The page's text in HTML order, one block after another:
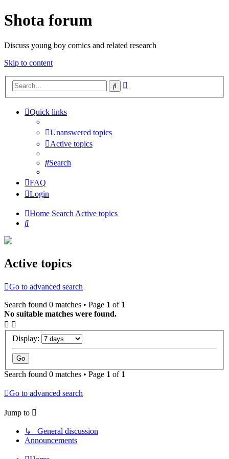
Shota forum
Discuss young boy comics and related research
Skip to content
Search
Quick links
Unanswered topics
Active topics
Search
FAQ
Login
Home SearchActive topics
Search
Active topics
Go to advanced search
Search found 0 matches • Page 1 of 1
No suitable matches were found.
Display:
Search found 0 matches • Page 1 of 1
Go to advanced search
Jump to
↳ General discussion
Announcements